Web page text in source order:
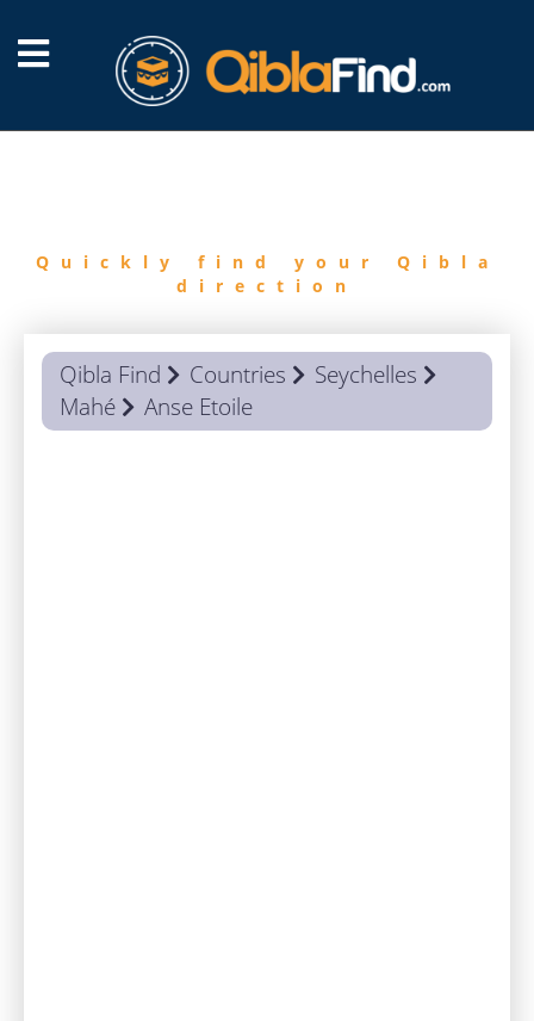
Quickly find your Qibla
direction
Qibla Find Countries
Seychelles
Mahé
Anse Etoile